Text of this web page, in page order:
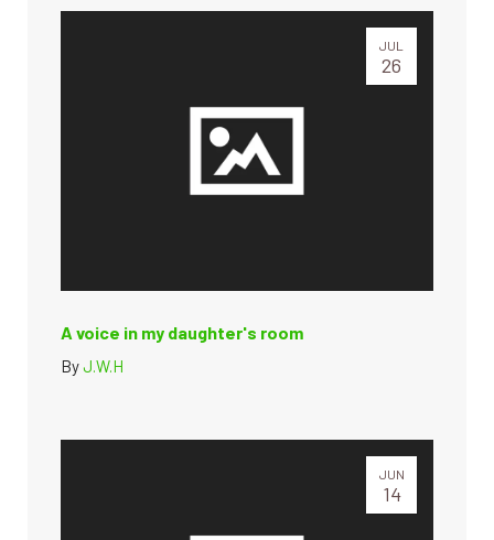
JUL
26
A voice in my daughter's room
ByJ.W.H
JUN
14